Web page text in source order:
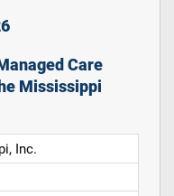
Care
Mississippi
Inc.